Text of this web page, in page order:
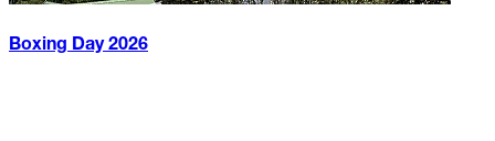
Boxing Day2026